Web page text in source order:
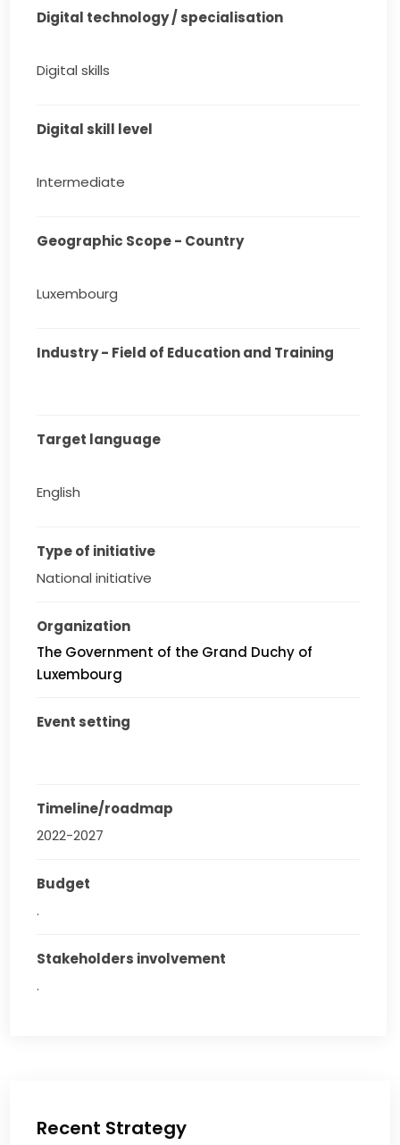
Digital technology / specialisation
Digital skills
Digital skill level
Intermediate
Geographic Scope - Country
Luxembourg
Industry - Field of Education and Training
Target language
English
Type of initiative
National initiative
Organization
The Government of the Grand Duchy of
Luxembourg
Event setting
Timeline/roadmap
2022-2027
Budget
.
Stakeholders involvement
.
Recent Strategy